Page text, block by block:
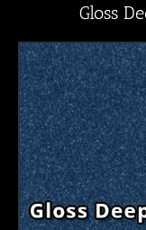
Gloss